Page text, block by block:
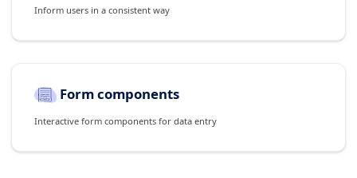
Inform users in a consistent way
Form components
Interactive form components for data entry